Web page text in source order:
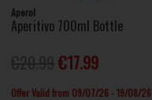
Aperol
Aperitivo 700ml Bottle
€17.99
Offer Valid from 09/07/26 - 19/08/26